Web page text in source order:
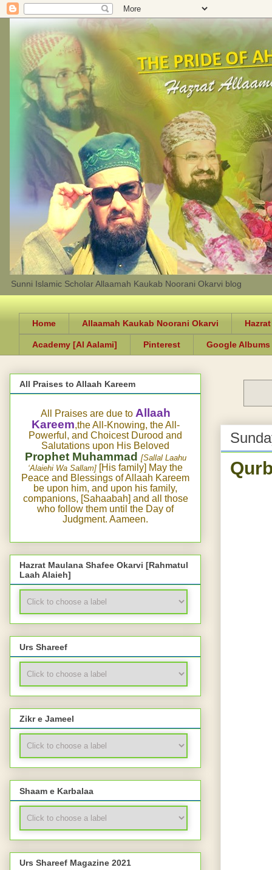
Sunni Islamic Scholar Allaamah Kaukab Noorani Okarvi blog
Home Allaamah Kaukab Noorani Okarvi
Academy [Al Aalami] Pinterest Google Albums
All Praises to Allaah Kareem
All Praises are due to Allaah
Kareem,the All-Knowing, the All-
Powerful, and Choicest Durood and
Salutations upon His Beloved
Prophet Muhammad [Sallal Laahu
‘Alaiehi Wa Sallam] [His family] May the
Peace and Blessings of Allaah Kareem
be upon him, and upon his family,
companions, [Sahaabah] and all those
who follow them until the Day of
Judgment. Aameen.
Hazrat Maulana Shafee Okarvi [Rahmatul
Laah Alaieh]
Urs Shareef
Zikr e Jameel
Shaam e Karbalaa
Urs Shareef Magazine 2021